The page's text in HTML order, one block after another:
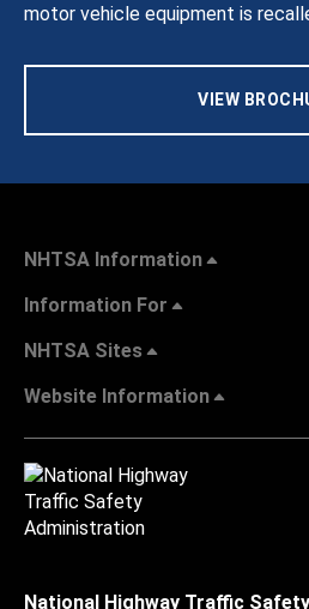
motor vehicle equipment is
VIEW
NHTSA Information
Information For
NHTSA Sites
Website Information
National Highway Traffic